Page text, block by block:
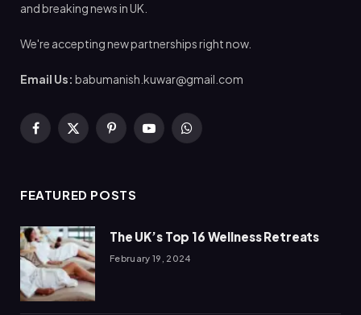
and breaking news in UK.
We're accepting new partnerships right now.
Email Us: babumanish.kuwar@gmail.com
Facebook
X
PinterestYouTubeWhatsApp
FEATURED POSTS
The UK’s Top 16 Wellness Retreats
February 19, 2024